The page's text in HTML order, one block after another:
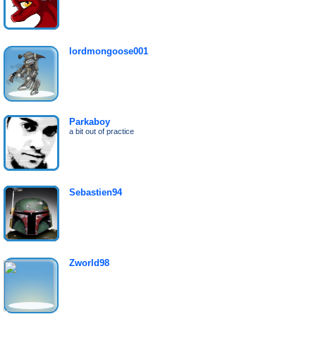
lordmongoose001
Parkaboy
a bit out of practice
Sebastien94
Zworld98